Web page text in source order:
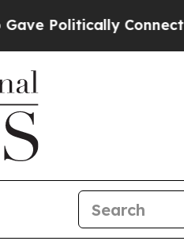
Connected oil